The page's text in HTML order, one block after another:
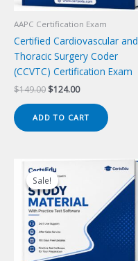
AAPC Certification Exam
Certified Cardiovascular and
Thoracic Surgery Coder
(CCVTC) Certification Exam
$149.00 Original
$149.00.
$124.00Current
$124.00.
ADD TO CART
Sale!
Sale!